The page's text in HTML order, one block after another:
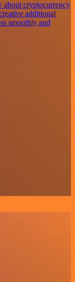
about cryptocurrency
additional
smoothly and